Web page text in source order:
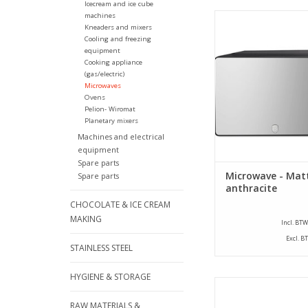
Icecream and ice cube
machines
Kneaders and mixers
Cooling and freezing
equipment
Cooking appliance
(gas/electric)
Microwaves
Ovens
Pelion- Wiromat
Planetary mixers
Machines and electrical
equipment
Spare parts
Spare parts
CHOCOLATE & ICE CREAM
MAKING
STAINLESS STEEL
HYGIENE & STORAGE
ADD TO
Microwave -
anthracite
Incl. BTW
Excl.